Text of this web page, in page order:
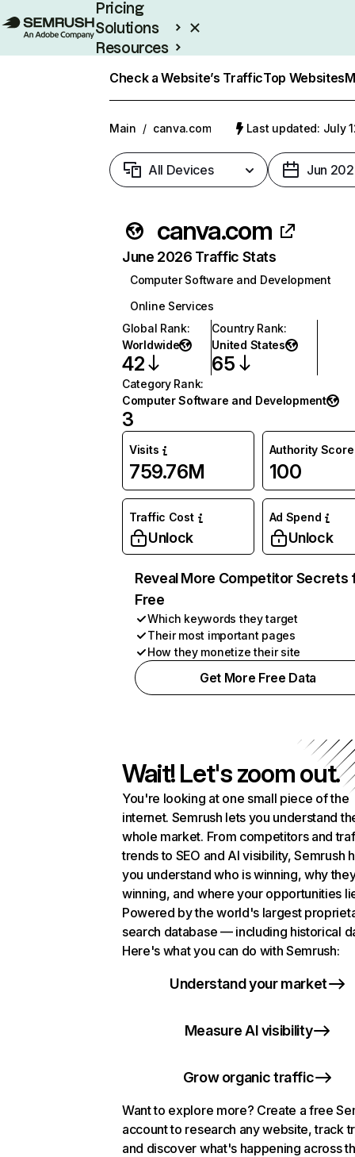
Pricing
Solutions
Resources
Check a Website’s TrafficTop Websites
Main / canva.com Last updated: July
All Devices Jun
canva.com
June 2026 Traffic Stats
Computer Software and Development
Online Services
Global Rank:
Worldwide
42
Country Rank:
United States
65
Category Rank:
Computer Software and Development
3
Visits
759.76M
Authority Score
100
Traffic Cost
Unlock
Ad Spend
Unlock
Reveal More Competitor Secrets
Free
Which keywords they target
Their most important pages
How they monetize their site
Get More Free Data
Wait! Let's zoom out.
You're looking at one small piece of the
internet. Semrush lets you understand
whole market. From competitors and
trends to SEO and AI visibility, Semrush
you understand who is winning, why
winning, and where your opportunities
Powered by the world's largest
search database — including historical
Here's what you can do with Semrush:
Understand your market
Measure AI visibility
Grow organic traffic
Want to explore more? Create a free
account to research any website, track
and discover what's happening across